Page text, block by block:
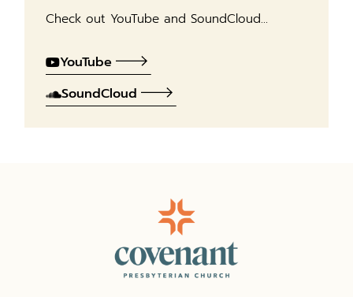
Check out YouTube and SoundCloud…
YouTube
SoundCloud